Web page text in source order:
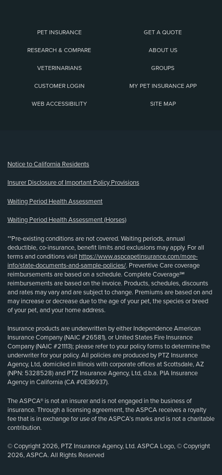
PET INSURANCE GET A QUOTE
RESEARCH & COMPARE ABOUT US
VETERINARIANS GROUPS
CUSTOMER LOGIN MY PET INSURANCE APP
WEB ACCESSIBILITY SITE MAP
Notice to California Residents
Insurer Disclosure of Important Policy Provisions
Waiting Period Health Assessment
Waiting Period Health Assessment (Horses)
**Pre-existing conditions are not covered. Waiting periods, annual
deductible, co-insurance, benefit limits and exclusions may apply. For all
terms and conditions visit https://www.aspcapetinsurance.com/more-
info/state-documents-and-sample-policies/. Preventive Care coverage
reimbursements are based on a schedule. Complete Coverage℠
reimbursements are based on the invoice. Products, schedules, discounts
and rates may vary and are subject to change. Premiums are based on and
may increase or decrease due to the age of your pet, the species or breed
of your pet, and your home address.
Insurance products are underwritten by either Independence American
Insurance Company (NAIC #26581), or United States Fire Insurance
Company (NAIC #21113); please refer to your policy forms to determine the
underwriter for your policy. All policies are produced by PTZ Insurance
Agency, Ltd, domiciled in Illinois with corporate offices at Scottsdale, AZ
(NPN: 5328528) and PTZ Insurance Agency, Ltd, d.b.a. PIA Insurance
Agency in California (CA #0E36937).
The ASPCA® is not an insurer and is not engaged in the business of
insurance. Through a licensing agreement, the ASPCA receives a royalty
fee that is in exchange for use of the ASPCA’s marks and is not a charitable
contribution.
© Copyright 2026, PTZ Insurance Agency, Ltd. ASPCA Logo, © Copyright
2026, ASPCA. All Rights Reserved